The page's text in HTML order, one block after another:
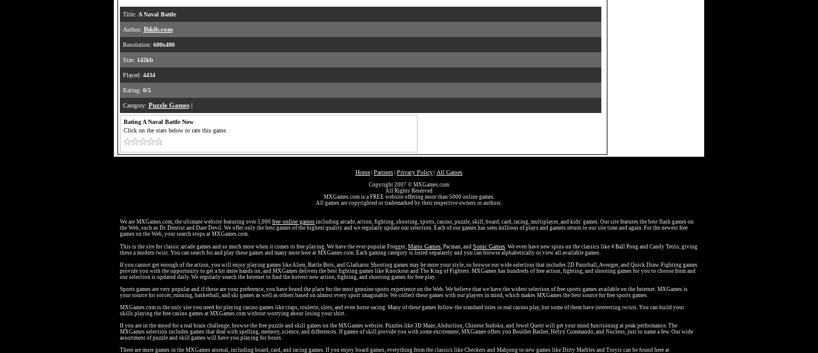
Title: A Naval Battle
Author: Ihkib.com
Resolution: 600x400
Size: 142kb
Played: 4434
Rating: 0/5
Category: Puzzle Games|
Rating A Naval Battle Now
Click on the stars below to rate this game.
Home Partners Privacy Policy All Games
Copyright 2007 © MXGames.com
All Rights Reserved
MXGames.com is a FREE website offering more than 5000 online games.
All games are copyrighted or trademarked by their respective owners or authors.
We are MXGames.com, the ultimate website featuring over 5,000 free online games including arcade, action, fighting, shooting, sports, casino, puzzle, skill, board, card, racing, multiplayer, and kids' games. Our site features the best flash games on
the Web, such as Dr. Dentist and Dare Devil. We offer only the best games of the highest quality and we regularly update our selection. Each of our games has seen millions of plays and gamers return to our site time and again. For the newest free
games on the Web, your search stops at MXGames.com.
This is the site for classic arcade games and so much more when it comes to free playing. We have the ever-popular Frogger, Mario Games, Pacman, and Sonic Games. We even have new spins on the classics like 4 Ball Pong and Candy Tetris, giving
these a modern twist. You can search for and play these games and many more here at MXGames.com. Each gaming category is listed separately and you can browse alphabetically or view all available games.
If you cannot get enough of the action, you will enjoy playing games like Alien, Battle Bots, and Gladiator. Shooting games may be more your style, so browse our wide selection that includes 2D Paintball, Avenger, and Quick Draw. Fighting games
provide you with the opportunity to get a bit more hands on, and MXGames delivers the best fighting games like Knockout and The King of Fighters. MXGames has hundreds of free action, fighting, and shooting games for you to choose from and
our selection is updated daily. We regularly search the Internet to find the hottest new action, fighting, and shooting games for free play.
Sports games are very popular and if those are your preference, you have found the place for the most genuine sports experience on the Web. We believe that we have the widest selection of free sports games available on the Internet. MXGames is
your source for soccer, running, basketball, and ski games as well as others based on almost every sport imaginable. We collect these games with our players in mind, which makes MXGames the best source for free sports games.
MXGames.com is the only site you need for playing casino games like craps, roulette, slots, and even horse racing. Many of these games follow the standard rules in real casino play, but some of them have interesting twists. You can build your
skills playing the free casino games at MXGames.com without worrying about losing your shirt.
If you are in the mood for a real brain challenge, browse the free puzzle and skill games on the MXGames website. Puzzles like 3D Maze, Abduction, Chinese Sudoku, and Jewel Quest will get your mind functioning at peak performance. The
MXGames selection includes games that deal with spelling, memory, science, and differences. If games of skill provide you with some excitement, MXGames offers you Boulder Basher, Helyx Commando, and Nucleus, just to name a few. Our wide
assortment of puzzle and skill games will have you playing for hours.
There are more games in the MXGames arsenal, including board, card, and racing games. If you enjoy board games, everything from the classics like Checkers and Mahjong to new games like Dirty Marbles and Troyis can be found here at